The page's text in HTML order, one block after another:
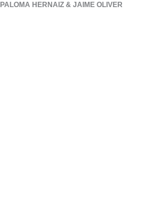
PALOMA HERNAIZ & JAIME OLIVER